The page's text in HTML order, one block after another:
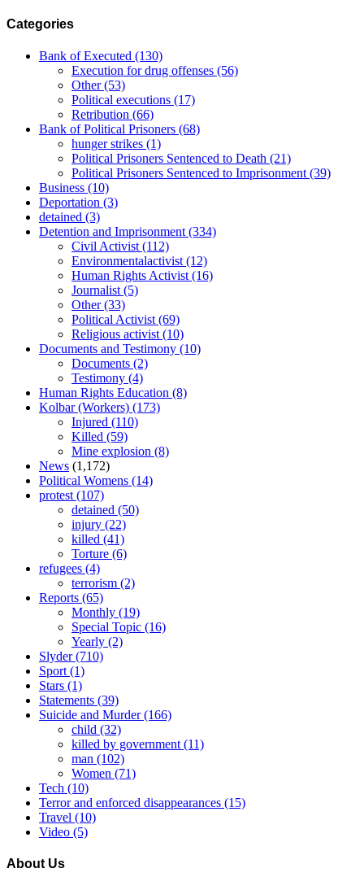
Categories
Bank of Executed (130)
Execution for drug offenses (56)
Other(53)
Political executions (17)
Retribution (66)
Bank of Political Prisoners (68)
hunger strikes (1)
Political Prisoners Sentenced to Death (21)
Political Prisoners Sentenced to Imprisonment (39)
Business (10)
Deportation (3)
detained (3)
Detention and Imprisonment (334)
Civil Activist (112)
Environmentalactivist (12)
Human Rights Activist (16)
Journalist (5)
Other(33)
Political Activist (69)
Religious activist (10)
Documents and Testimony (10)
Documents (2)
Testimony (4)
Human Rights Education (8)
Kolbar (Workers) (173)
Injured (110)
Killed (59)
Mine explosion (8)
News (1,172)
Political Womens (14)
protest (107)
detained (50)
injury (22)
killed (41)
Torture (6)
refugees (4)
terrorism (2)
Reports (65)
Monthly (19)
Special Topic (16)
Yearly (2)
Slyder(710)
Sport (1)
Stars (1)
Statements (39)
Suicide and Murder(166)
child (32)
killed by government (11)
man (102)
Women (71)
Tech (10)
Terror and enforced disappearances (15)
Travel (10)
Video (5)
About Us